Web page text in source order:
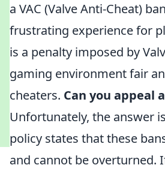
a VAC (Valve Anti-Cheat)
frustrating experience for
is a penalty imposed by
gaming environment fair
cheaters. Can you appeal
Unfortunately, the answer
policy states that these
and cannot be overturned.